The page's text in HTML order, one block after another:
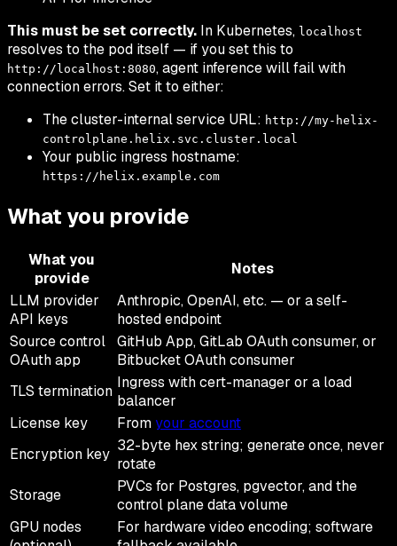
This must be set correctly. In Kubernetes, localhost
resolves to the pod itself — if you set this to
http://localhost:8080, agent inference will fail with
connection errors. Set it to either:
The cluster-internal service URL: http://my-helix-
controlplane.helix.svc.cluster.local
Your public ingress hostname:
https://helix.example.com
What you provide
What you
provide
Notes
LLM provider
API keys
Anthropic, OpenAI, etc. — or a self-
hosted endpoint
Source control
OAuth app
GitHub App, GitLab OAuth consumer, or
Bitbucket OAuth consumer
TLS termination Ingress with cert-manager or a load
balancer
License key
Fromyour account
Encryption key 32-byte hex string; generate once, never
rotate
Storage
PVCs for Postgres, pgvector, and the
control plane data volume
GPU nodes
For hardware video encoding; software